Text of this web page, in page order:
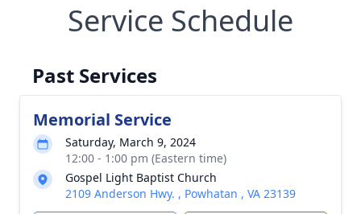
Service Schedule
Past Services
Memorial Service
Saturday, March 9, 2024
12:00 - 1:00 pm (Eastern time)
Gospel Light Baptist Church
2109 Anderson Hwy. , Powhatan , VA 23139